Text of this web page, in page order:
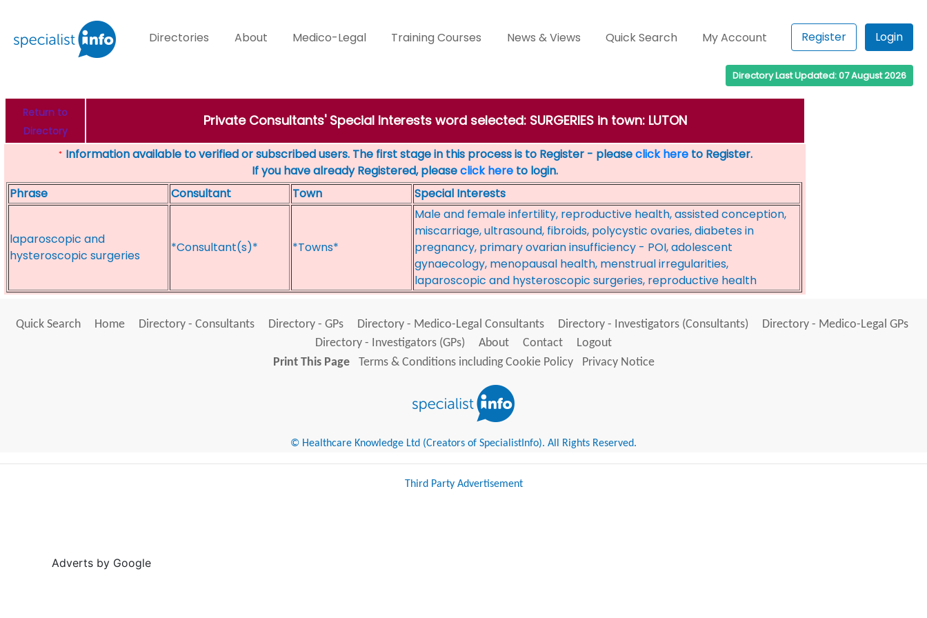
Directories About Medico-Legal Training Courses News & Views Quick Search My Account Register Login
Directory Last Updated: 07 August 2026
Return to
Directory
Private Consultants' Special Interests word selected: SURGERIES in town: LUTON
* Information available to verified or subscribed users. The first stage in this process is to Register - pleaseclick hereto Register.
If you have already Registered, pleaseclick here to login.
Phrase
Consultant Town Special Interests
laparoscopic and
hysteroscopic surgeries
*Consultant(s)* *Towns*
Male and female infertility, reproductive health, assisted conception,
miscarriage, ultrasound, fibroids, polycystic ovaries, diabetes in
pregnancy, primary ovarian insufficiency - POI, adolescent
gynaecology, menopausal health, menstrual irregularities,
laparoscopic and hysteroscopic surgeries, reproductive health
Quick Search Home Directory - Consultants Directory - GPs Directory - Medico-Legal Consultants Directory - Investigators (Consultants)
Directory - Medico-Legal GPs
Directory - Investigators (GPs)
About Contact
Logout
Print This Page
Terms & Conditions including Cookie Policy Privacy Notice
© Healthcare Knowledge Ltd (Creators of SpecialistInfo). All Rights Reserved.
Third Party Advertisement
Adverts by Google